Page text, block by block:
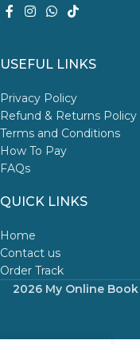
USEFUL LINKS
Privacy Policy
Refund & Returns Policy
Terms and Conditions
How To Pay
FAQs
QUICK LINKS
Home
Contact us
Order Track
2026 My Online